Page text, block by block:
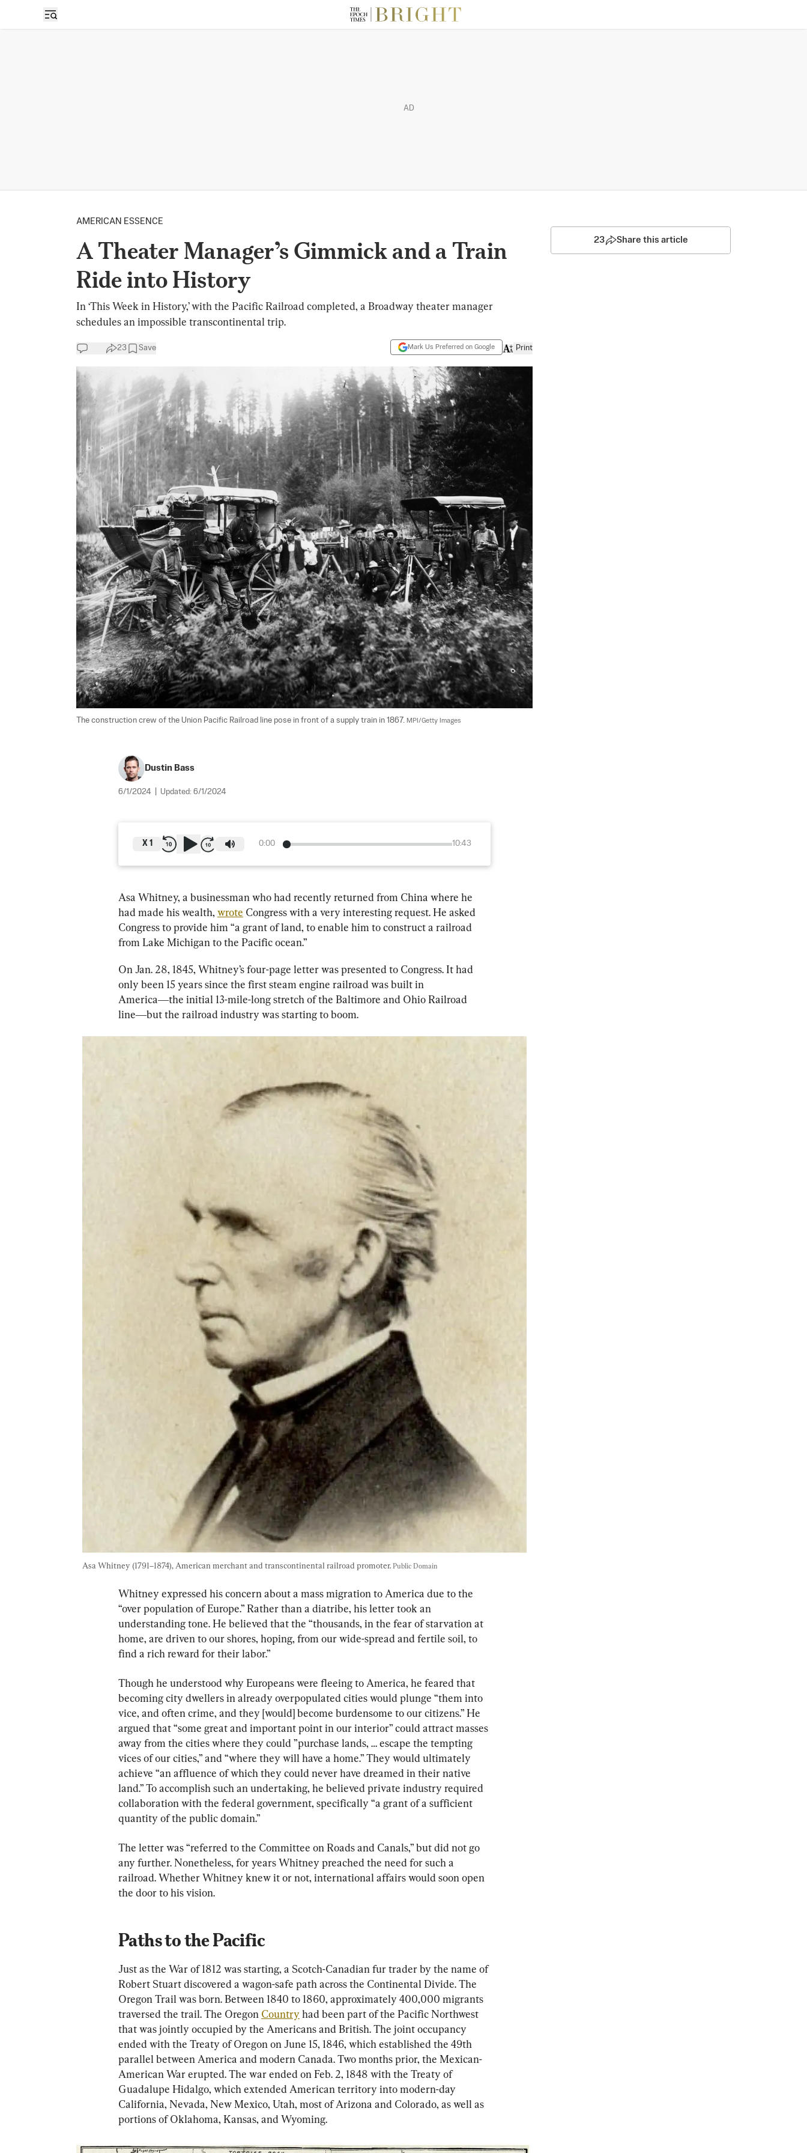
AD
AMERICAN ESSENCE
A Theater Manager’s Gimmick and a Train
Ride into History
In ‘This Week in History,’ with the Pacific Railroad completed, a Broadway theater manager
schedules an impossible transcontinental trip.
23 Save Mark Us Preferred on Google Print
The construction crew of the Union Pacific Railroad line pose in front of a supply train in 1867. MPI/Getty Images
Dustin Bass
6/1/2024 Updated: 6/1/2024
0:00 10:43
X 1
Asa Whitney, a businessman who had recently returned from China where he
had made his wealth, wrote Congress with a very interesting request. He asked
Congress to provide him “a grant of land, to enable him to construct a railroad
from Lake Michigan to the Pacific ocean.”
On Jan. 28, 1845, Whitney’s four-page letter was presented to Congress. It had
only been 15 years since the first steam engine railroad was built in
America―the initial 13-mile-long stretch of the Baltimore and Ohio Railroad
line―but the railroad industry was starting to boom.
Asa Whitney (1791–1874), American merchant and transcontinental railroad promoter. Public Domain
Whitney expressed his concern about a mass migration to America due to the
“over population of Europe.” Rather than a diatribe, his letter took an
understanding tone. He believed that the “thousands, in the fear of starvation at
home, are driven to our shores, hoping, from our wide-spread and fertile soil, to
find a rich reward for their labor.”
Though he understood why Europeans were fleeing to America, he feared that
becoming city dwellers in already overpopulated cities would plunge “them into
vice, and often crime, and they [would] become burdensome to our citizens.” He
argued that “some great and important point in our interior” could attract masses
away from the cities where they could ”purchase lands, … escape the tempting
vices of our cities,” and “where they will have a home.” They would ultimately
achieve “an affluence of which they could never have dreamed in their native
land.” To accomplish such an undertaking, he believed private industry required
collaboration with the federal government, specifically “a grant of a sufficient
quantity of the public domain.”
The letter was “referred to the Committee on Roads and Canals,” but did not go
any further. Nonetheless, for years Whitney preached the need for such a
railroad. Whether Whitney knew it or not, international affairs would soon open
the door to his vision.
Paths to the Pacific
Just as the War of 1812 was starting, a Scotch-Canadian fur trader by the name of
Robert Stuart discovered a wagon-safe path across the Continental Divide. The
Oregon Trail was born. Between 1840 to 1860, approximately 400,000 migrants
traversed the trail. The Oregon Country had been part of the Pacific Northwest
that was jointly occupied by the Americans and British. The joint occupancy
ended with the Treaty of Oregon on June 15, 1846, which established the 49th
parallel between America and modern Canada. Two months prior, the Mexican-
American War erupted. The war ended on Feb. 2, 1848 with the Treaty of
Guadalupe Hidalgo, which extended American territory into modern-day
California, Nevada, New Mexico, Utah, most of Arizona and Colorado, as well as
portions of Oklahoma, Kansas, and Wyoming.
23 Share this article